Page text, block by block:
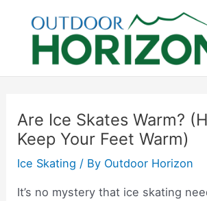
content
Are Ice Skates Warm?
Keep Your Feet Warm)
Ice Skating / By Outdoor Horizon
It’s no mystery that ice skating